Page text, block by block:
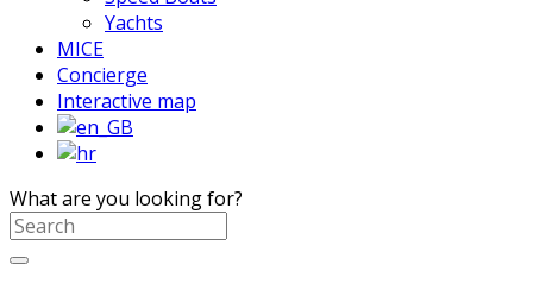
Yachts
MICE
Concierge
Interactive map
What are you looking for?